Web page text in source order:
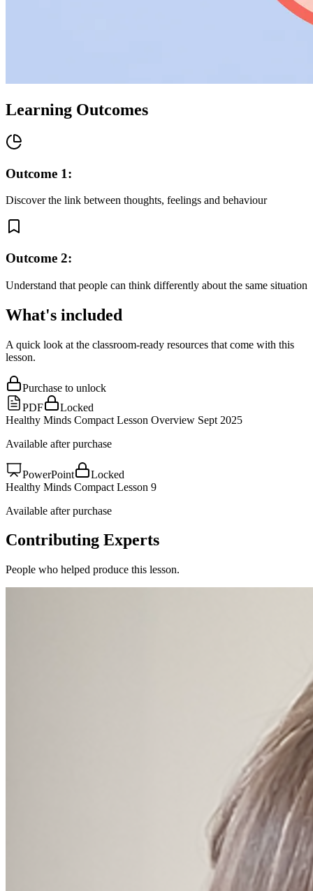
Learning Outcomes
Outcome 1:
Discover the link between thoughts, feelings and behaviour
Outcome 2:
Understand that people can think differently about the same situation
What's included
A quick look at the classroom-ready resources that come with this
lesson.
Purchase to unlock
PDF
Locked
Healthy Minds Compact Lesson Overview Sept 2025
Available after purchase
PowerPoint
Locked
Healthy Minds Compact Lesson 9
Available after purchase
Contributing Experts
People who helped produce this lesson.